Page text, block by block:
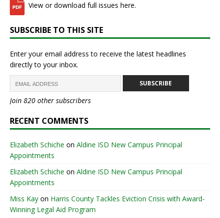
View or download full issues here.
SUBSCRIBE TO THIS SITE
Enter your email address to receive the latest headlines
directly to your inbox.
SUBSCRIBE
Join 820 other subscribers
RECENT COMMENTS
Elizabeth Schiche on Aldine ISD New Campus Principal
Appointments
Elizabeth Schiche on Aldine ISD New Campus Principal
Appointments
Miss Kay on Harris County Tackles Eviction Crisis with Award-
Winning Legal Aid Program